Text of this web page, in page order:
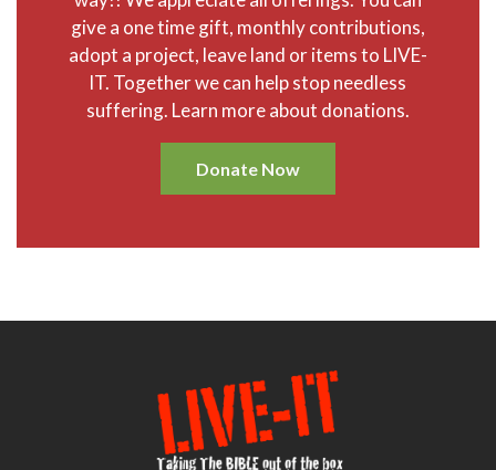
give a one time gift, monthly contributions,
adopt a project, leave land or items to LIVE-
IT. Together we can help stop needless
suffering. Learn more about donations.
Donate Now